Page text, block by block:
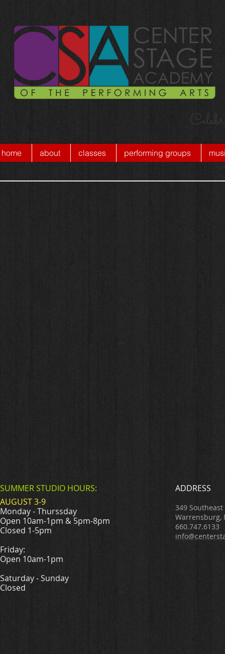
home about classes performing groups
SUMMER STUDIO HOURS:
ADDRESS
AUGUST 3-9
Monday - Thurssday
Open 10am-1pm & 5pm-8pm
Closed 1-5pm
Friday:
Open 10am-1pm
Saturday - Sunday
Closed
349
Warrensburg,
660.747.6133